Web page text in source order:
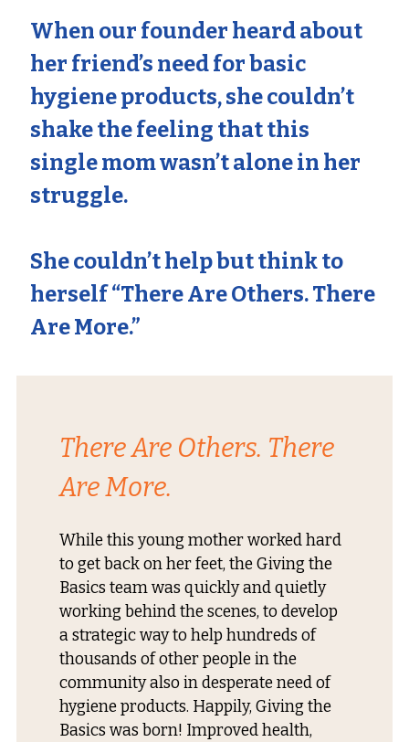
When our founder heard about
her friend’s need for basic
hygiene products, she couldn’t
shake the feeling that this
single mom wasn’t alone in her
struggle.
She couldn’t help but think to
herself“There Are Others. There
Are More.”
There Are Others. There
Are More.
While this young mother worked hard
to get back on her feet, the Giving the
Basics team was quickly and quietly
working behind the scenes, to develop
a strategic way to help hundreds of
thousands of other people in the
community also in desperate need of
hygiene products. Happily, Giving the
Basics was born! Improved health,